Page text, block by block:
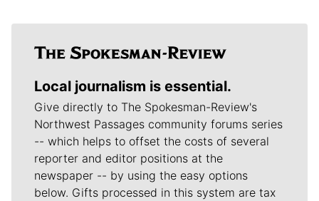
Local journalism is essential.
Give directly to The Spokesman-Review's
Northwest Passages community forums series
-- which helps to offset the costs of several
reporter and editor positions at the
newspaper -- by using the easy options
below. Gifts processed in this system are tax